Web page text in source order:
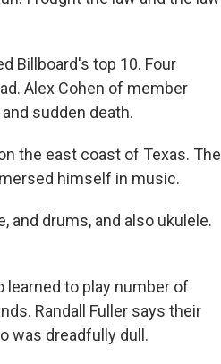
Billboard's top 10. Four
Alex Cohen of member
sudden death.
the east coast of Texas. The
himself in music.
and drums, and also ukulele.
learned to play number of
Randall Fuller says their
was dreadfully dull.